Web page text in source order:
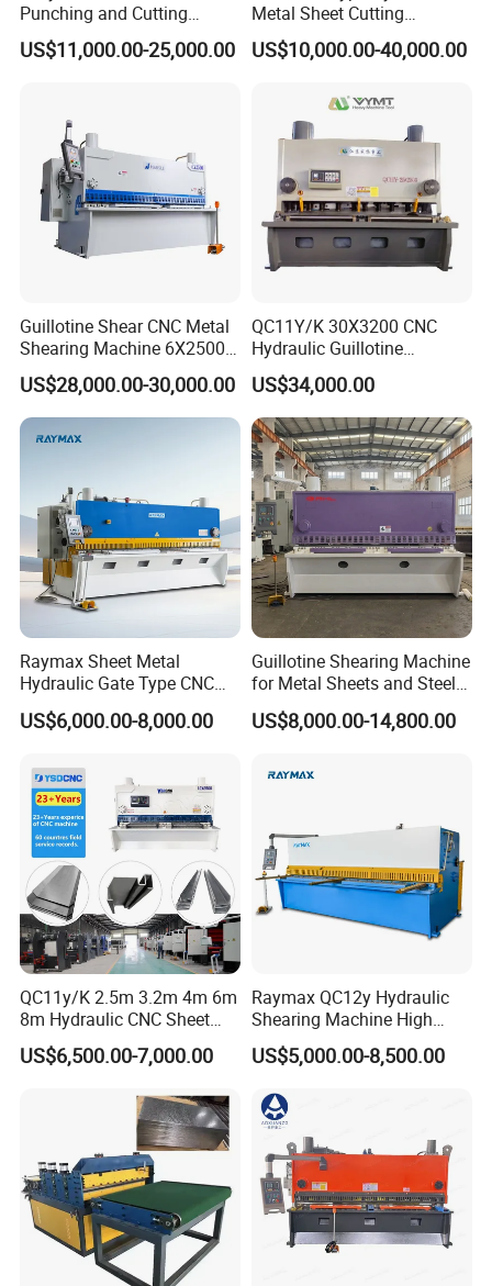
Punching and Cutting
Machine for Flat Iron Orflat
Steel
US$11,000.00-25,000.00
Metal Sheet Cutting
Shearing Machine
US$10,000.00-40,000.00
Guillotine Shear CNC Metal
Shearing Machine 6X2500
with Elgo P40
US$28,000.00-30,000.00
QC11Y/K 30X3200 CNC
Hydraulic Guillotine
Shearing Machine Cutting
Machine
US$34,000.00
Raymax Sheet Metal
Hydraulic Gate Type CNC
Guillotine Shearing Machine
Automatic Stainless Steel
Machine Hydraulic
Guillotine Shearing
US$6,000.00-8,000.00
Guillotine Shearing Machine
for Metal Sheets and Steel
Plates Cutting Shearing
Machine Supplier
US$8,000.00-14,800.00
QC11y/K 2.5m 3.2m 4m 6m
8m Hydraulic CNC Sheet
Metal Guillotine Shearing
Machine Swing Beam Shear
US$6,500.00-7,000.00
Raymax QC12y Hydraulic
Shearing Machine High
Speed Swing Beam Cutting
Shearing Machine
US$5,000.00-8,500.00